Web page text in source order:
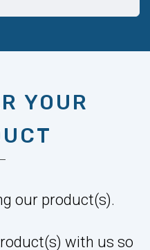
YOUR
our product(s).
with us so